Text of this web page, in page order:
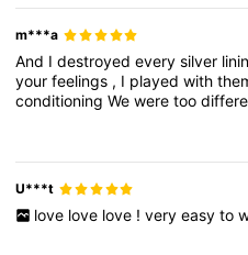
m***a
And Idestroyedeverysilver
yourfeelings , I playedwith
conditioningWeweretoo
ofitAngry,blockingmeover
forget all of my
sittinghere,staying
difficultBut Ideserveitthough
U***t
love love love ! very easy to